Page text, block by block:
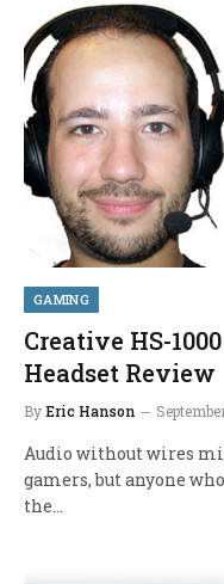
GAMING
Creative HS-
Headset Review
ByEric Hanson
Audio without wires
gamers, but anyone
the…